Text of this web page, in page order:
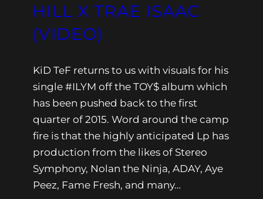
HILL X TRAE ISAAC
(VIDEO)
KiD TeF returns to us with visuals for his
single #ILYM off the TOY$ album which
has been pushed back to the first
quarter of 2015. Word around the camp
fire is that the highly anticipated Lp has
production from the likes of Stereo
Symphony, Nolan the Ninja, ADAY, Aye
Peez, Fame Fresh, and many…